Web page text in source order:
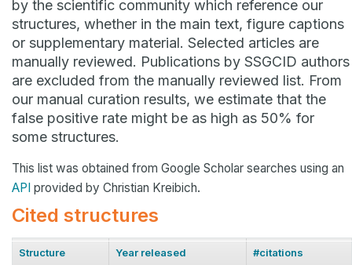
by the scientific community which reference our
structures, whether in the main text, figure captions
or supplementary material. Selected articles are
manually reviewed. Publications by SSGCID authors
are excluded from the manually reviewed list. From
our manual curation results, we estimate that the
false positive rate might be as high as 50% for
some structures.
This list was obtained from Google Scholar searches using an
API provided by Christian Kreibich.
Cited structures
Structure Year released #citations